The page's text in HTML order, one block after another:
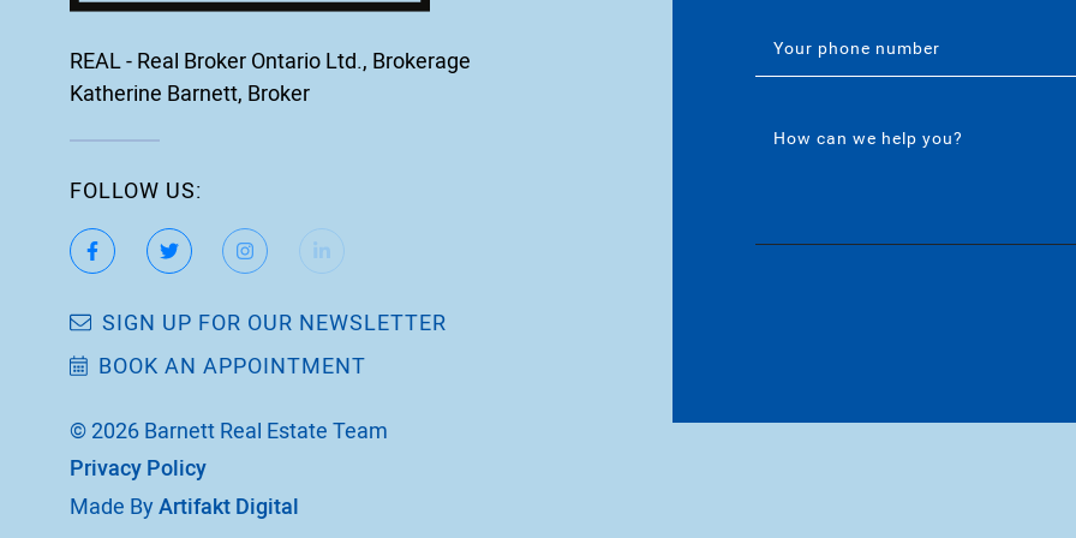
Your phone number
How can we help you?
REAL - Real Broker Ontario Ltd., Brokerage
Katherine Barnett, Broker
FOLLOW US:
https://www.facebook.com/katherinebarnett.remax/
https://twitter.com/KatherinBarnett
https://www.instagram.com/katherinebarnettrealestateteam/
https://www.linkedin.com/in/katherinembarnett/
SIGN UP FOR OUR NEWSLETTER
BOOK AN APPOINTMENT
© 2026 Barnett Real Estate Team
Privacy Policy
Made ByArtifakt Digital